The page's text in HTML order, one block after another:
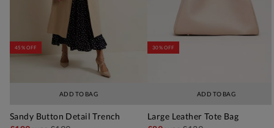
ADD TO BAG
45% OFF
Sandy Button Detail Trench
ADD TO BAG
30% OFF
Large Leather Tote Bag